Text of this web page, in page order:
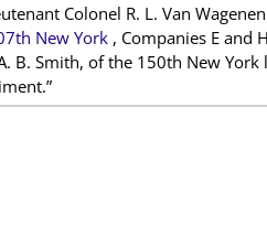
Colonel R. L. Van
New York , Companies E and
B. Smith, of the 150th New York